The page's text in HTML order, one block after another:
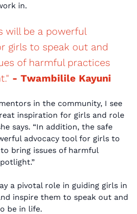
in.
will be a powerful
girls to speak out and
of harmful practices
- Twambilile Kayuni
in the community, I see
inspiration for girls and role
says. “In addition, the safe
advocacy tool for girls to
bring issues of harmful
a pivotal role in guiding girls in
inspire them to speak out and
be in life.